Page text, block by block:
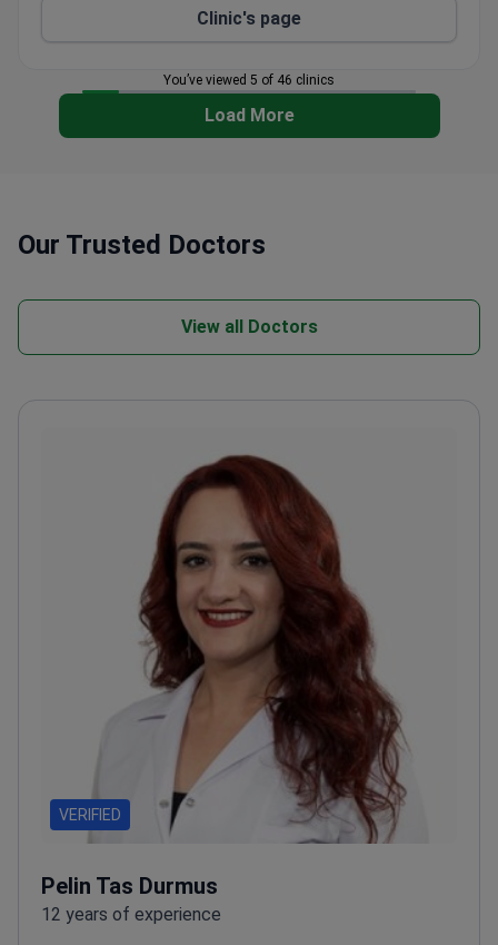
Clinic's page
You’ve viewed 5 of 46 clinics
Load More
Our Trusted Doctors
View all Doctors
VERIFIED
Pelin Tas Durmus
12 years of experience